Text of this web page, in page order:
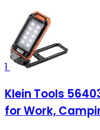
1
Klein Tools
for Work,